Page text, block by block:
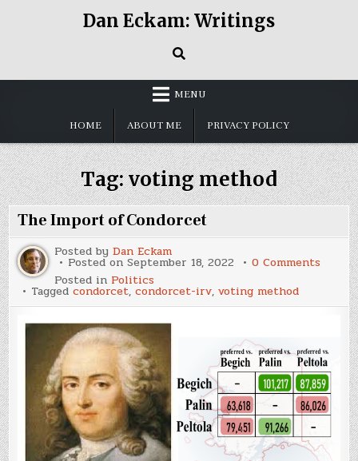
Dan Eckam: Writings
MENU
HOME ABOUT ME PRIVACY POLICY
Tag:voting method
The Import of Condorcet
Posted byDan Eckam
Posted onSeptember 18, 2022 0 Comments
Import
Posted in Politics
Taggedcondorcet,condorcet-irv,voting method